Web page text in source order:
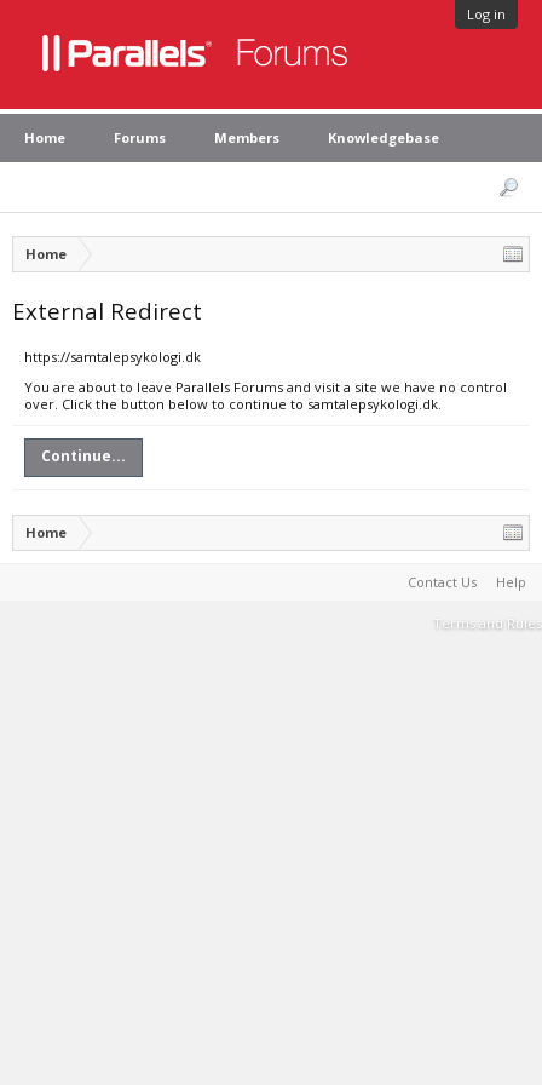
Log in
Home Forums Members Knowledgebase
Home
External Redirect
https://samtalepsykologi.dk
You are about to leave Parallels Forums and visit a site we have no control
over. Click the button below to continue to samtalepsykologi.dk.
Continue...
Home
Contact Us Help
Terms and Rules